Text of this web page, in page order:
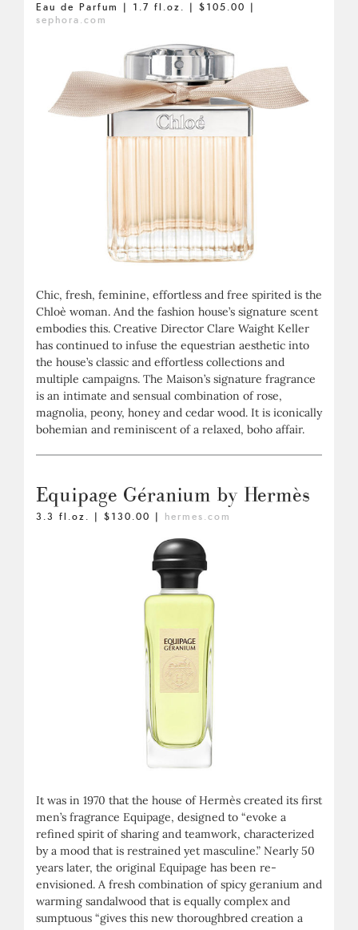
Eau de Parfum | 1.7 fl.oz. | $105.00 |
sephora.com
Chic, fresh, feminine, effortless and free spirited is the
Chloè woman. And the fashion house’s signature scent
embodies this. Creative Director Clare Waight Keller
has continued to infuse the equestrian aesthetic into
the house’s classic and effortless collections and
multiple campaigns. The Maison’s signature fragrance
is an intimate and sensual combination of rose,
magnolia, peony, honey and cedar wood. It is iconically
bohemian and reminiscent of a relaxed, boho affair.
Equipage Géranium by Hermès
3.3 fl.oz. | $130.00 | hermes.com
It was in 1970 that the house of Hermès created its first
men’s fragrance Equipage, designed to “evoke a
refined spirit of sharing and teamwork, characterized
by a mood that is restrained yet masculine.” Nearly 50
years later, the original Equipage has been re-
envisioned. A fresh combination of spicy geranium and
warming sandalwood that is equally complex and
sumptuous “gives this new thoroughbred creation a